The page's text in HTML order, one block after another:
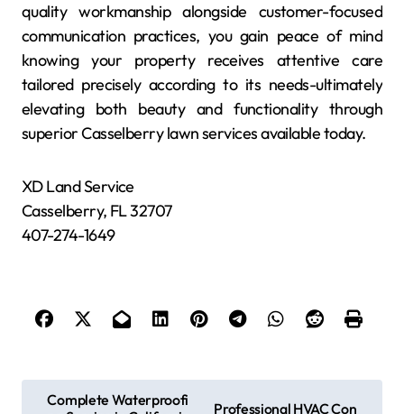
quality workmanship alongside customer-focused
communication practices, you gain peace of mind
knowing your property receives attentive care
tailored precisely according to its needs-ultimately
elevating both beauty and functionality through
superior Casselberry lawn services available today.
XD Land Service
Casselberry, FL 32707
407-274-1649
Complete Waterproofi
Professional HVAC Con